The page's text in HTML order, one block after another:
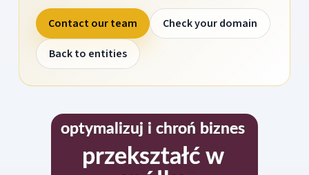
Contact our team
Check your domain
Back to entities